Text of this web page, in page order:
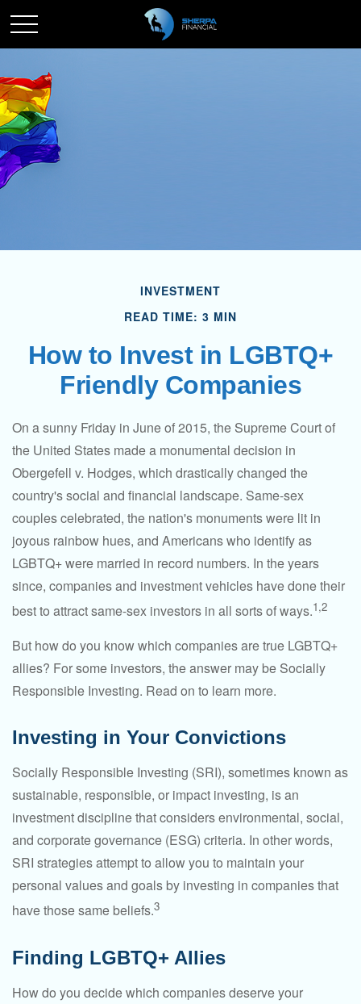
INVESTMENT
READ TIME: 3 MIN
How to Invest in LGBTQ+
Friendly Companies
On a sunny Friday in June of 2015, the Supreme Court of
the United States made a monumental decision in
Obergefell v. Hodges, which drastically changed the
country's social and financial landscape. Same-sex
couples celebrated, the nation's monuments were lit in
joyous rainbow hues, and Americans who identify as
LGBTQ+ were married in record numbers. In the years
since, companies and investment vehicles have done their
best to attract same-sex investors in all sorts of ways.1,2
But how do you know which companies are true LGBTQ+
allies? For some investors, the answer may be Socially
Responsible Investing. Read on to learn more.
Investing in Your Convictions
Socially Responsible Investing (SRI), sometimes known as
sustainable, responsible, or impact investing, is an
investment discipline that considers environmental, social,
and corporate governance (ESG) criteria. In other words,
SRI strategies attempt to allow you to maintain your
personal values and goals by investing in companies that
have those same beliefs.3
Finding LGBTQ+ Allies
How do you decide which companies deserve your